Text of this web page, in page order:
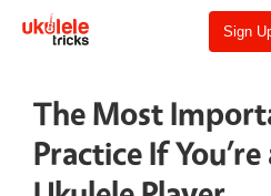
Sign
The Most
Practice If